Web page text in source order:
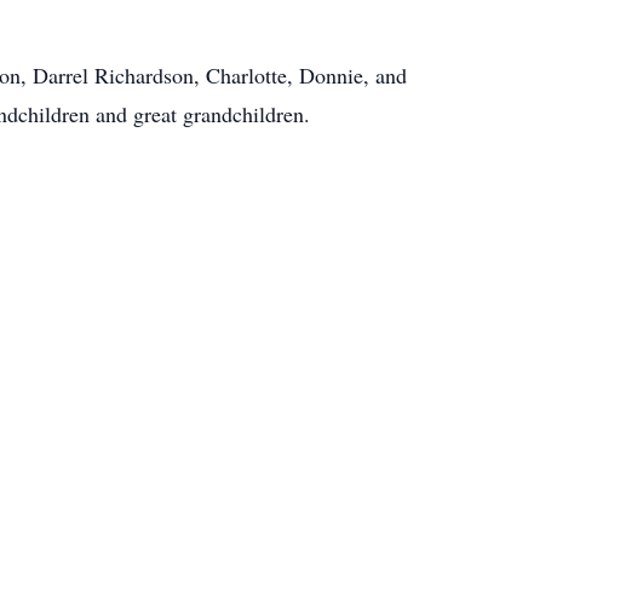
Darrel Richardson, Charlotte, Donnie, and
and great grandchildren.